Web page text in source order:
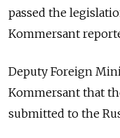
passed the
Kommersant
Deputy Foreign
Kommersant that
submitted to the